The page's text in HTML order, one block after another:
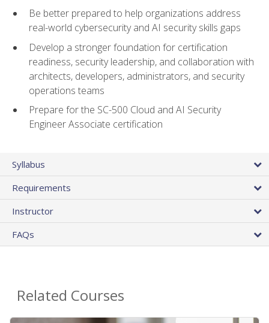
Be better prepared to help organizations address
real-world cybersecurity and AI security skills gaps
Develop a stronger foundation for certification
readiness, security leadership, and collaboration with
architects, developers, administrators, and security
operations teams
Prepare for the SC-500 Cloud and AI Security
Engineer Associate certification
Syllabus
Requirements
Instructor
FAQs
Related Courses